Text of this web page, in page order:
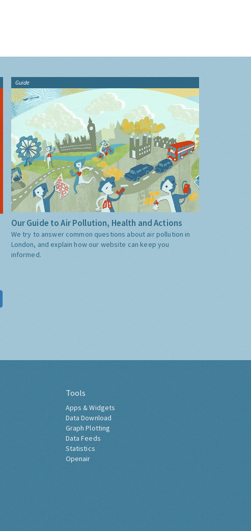
Guide
Our Guide to Air Pollution, Health and Actions
We try to answer common questions about air pollution in
London, and explain how our website can keep you
informed.
Tools
Apps & Widgets
Data Download
Graph Plotting
Data Feeds
Statistics
Openair